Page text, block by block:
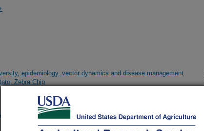
epidemiology, vector dynamics and disease management
Zebra Chip
and semi-commercial tests to control citrus postharvest decay